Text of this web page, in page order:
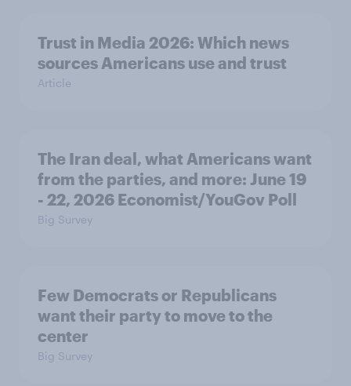
Trust in Media 2026: Which news
sources Americans use and trust
Article
The Iran deal, what Americans want
from the parties, and more: June 19
- 22, 2026 Economist/YouGov Poll
Big Survey
Few Democrats or Republicans
want their party to move to the
center
Big Survey